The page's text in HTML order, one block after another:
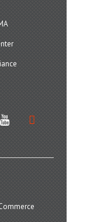
soundcloud